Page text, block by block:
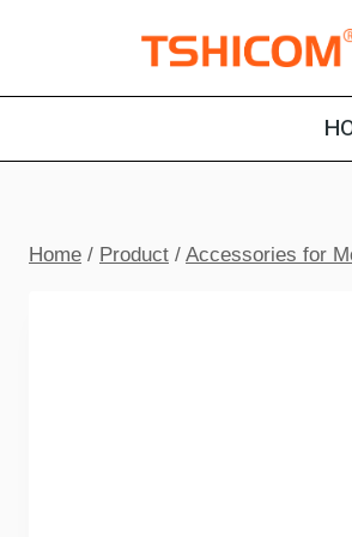
content
Home / Product / Accessories for